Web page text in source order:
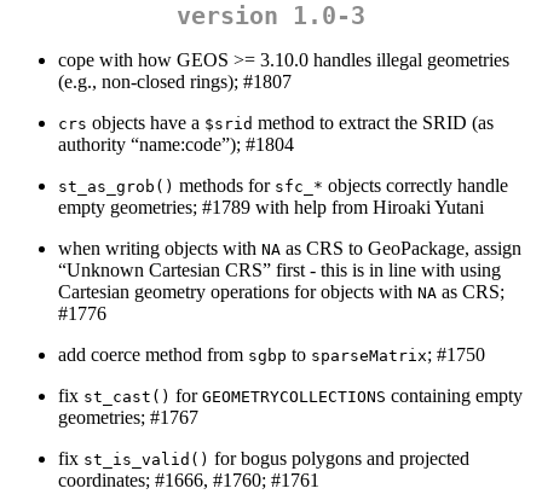
version 1.0-3
cope with how GEOS >= 3.10.0 handles illegal geometries
(e.g., non-closed rings); #1807
crs objects have a $srid method to extract the SRID (as
authority “name:code”); #1804
st_as_grob() methods for sfc_* objects correctly handle
empty geometries; #1789 with help from Hiroaki Yutani
when writing objects with NA as CRS to GeoPackage, assign
“Unknown Cartesian CRS” first - this is in line with using
Cartesian geometry operations for objects with NA as CRS;
#1776
add coerce method from sgbp to sparseMatrix; #1750
fix st_cast() for GEOMETRYCOLLECTIONS containing empty
geometries; #1767
fix st_is_valid() for bogus polygons and projected
coordinates; #1666, #1760; #1761